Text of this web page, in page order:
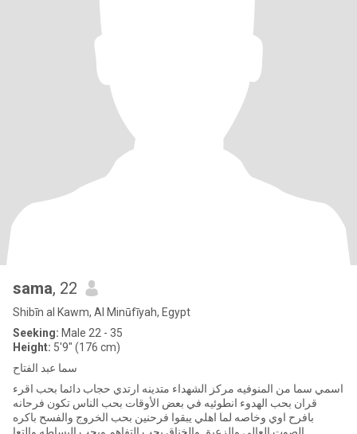
sama, 22
Shibīn al Kawm, Al Minūfīyah, Egypt
Seeking: Male 22 - 35
Height: 5'9" (176 cm)
سما عبد الفتاح
اسمي سما من المنوفيه مركز الشهداء متدينه ارتدي حجاب دائما بحب اقرء
قران بحب الهدوء انطوئيه في بعض الأوقات بحب الناس تكون فرحانه
بافرح اوي وخاصه لما اهلي يبقوا فرحنين بحب الخروج والفسح باكره